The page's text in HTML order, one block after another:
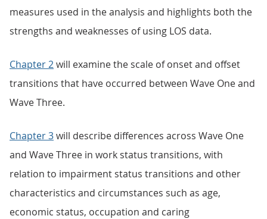
measures used in the analysis and highlights both the
strengths and weaknesses of using LOS data.
Chapter 2will examine the scale of onset and offset
transitions that have occurred between Wave One and
Wave Three.
Chapter 3will describe differences across Wave One
and Wave Three in work status transitions, with
relation to impairment status transitions and other
characteristics and circumstances such as age,
economic status, occupation and caring